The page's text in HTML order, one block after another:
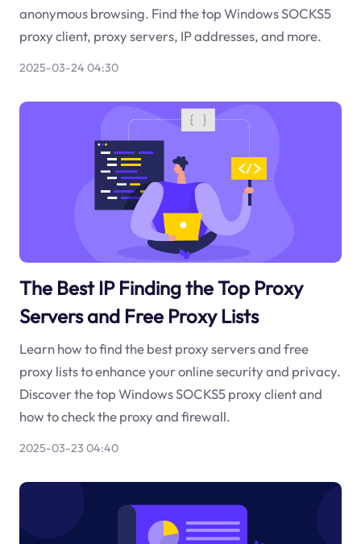
anonymous browsing. Find the top Windows SOCKS5
proxy client, proxy servers, IP addresses, and more.
2025-03-24 04:30
The Best IP Finding the Top Proxy
Servers and Free Proxy Lists
Learn how to find the best proxy servers and free
proxy lists to enhance your online security and privacy.
Discover the top Windows SOCKS5 proxy client and
how to check the proxy and firewall.
2025-03-23 04:40